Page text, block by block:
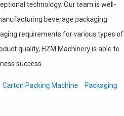
technology. Our team is well-
beverage packaging
requirements for various types of
quality, HZM Machinery is able to
success.
Carton Packing Machine
Packaging